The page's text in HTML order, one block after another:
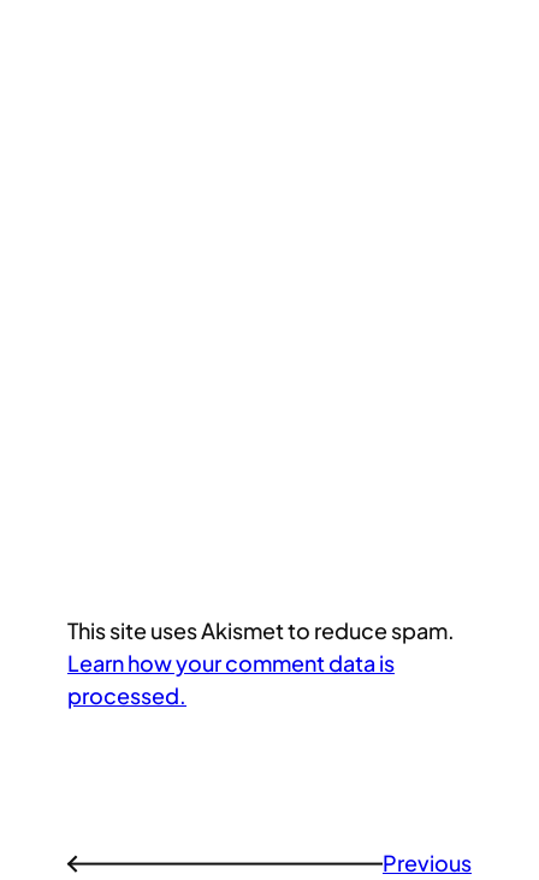
This site uses Akismet to reduce spam.
Learn how your comment data is
processed.
←
Previous